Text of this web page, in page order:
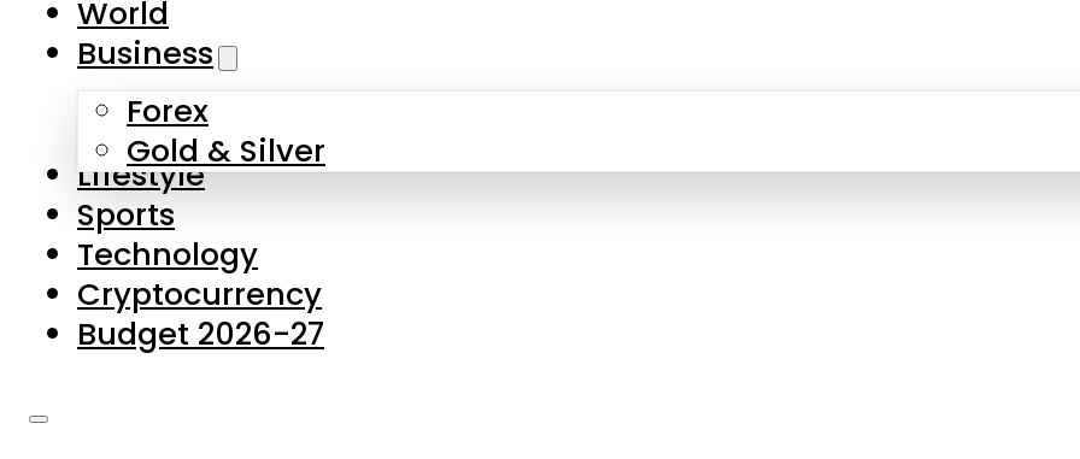
Skip to main content
About Us
Contact Us
Privacy Policy
Complaints
Submissions
World
Business
Forex
Gold & Silver
Lifestyle
Sports
Technology
Cryptocurrency
Budget 2026-27